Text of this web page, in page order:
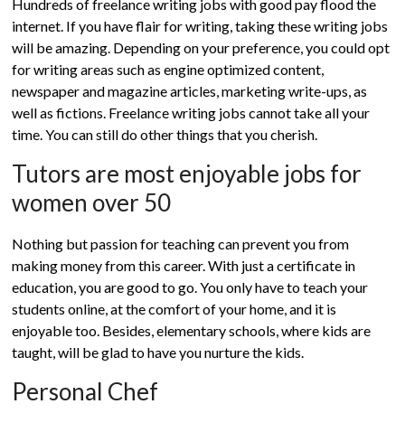
Hundreds of freelance writing jobs with good pay flood the
internet. If you have flair for writing, taking these writing jobs
will be amazing. Depending on your preference, you could opt
for writing areas such as engine optimized content,
newspaper and magazine articles, marketing write-ups, as
well as fictions. Freelance writing jobs cannot take all your
time. You can still do other things that you cherish.
Tutors are most enjoyable jobs for
women over 50
Nothing but passion for teaching can prevent you from
making money from this career. With just a certificate in
education, you are good to go. You only have to teach your
students online, at the comfort of your home, and it is
enjoyable too. Besides, elementary schools, where kids are
taught, will be glad to have you nurture the kids.
Personal Chef